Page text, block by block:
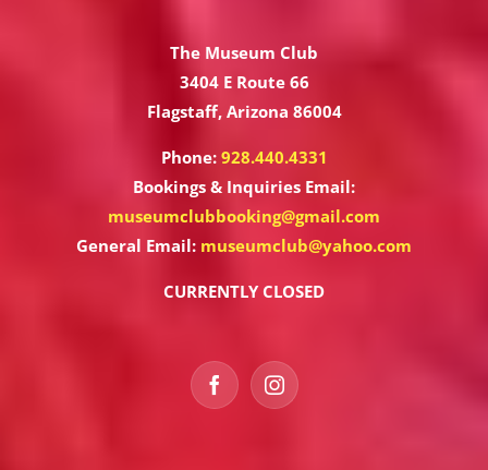
The Museum Club
3404 E Route 66
Flagstaff, Arizona 86004
Phone: 928.440.4331
Bookings & Inquiries Email:
museumclubbooking@gmail.com
General Email: museumclub@yahoo.com
CURRENTLY CLOSED